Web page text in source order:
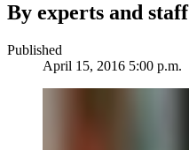
By experts and staff
Published
April 15, 2016 5:00 p.m.